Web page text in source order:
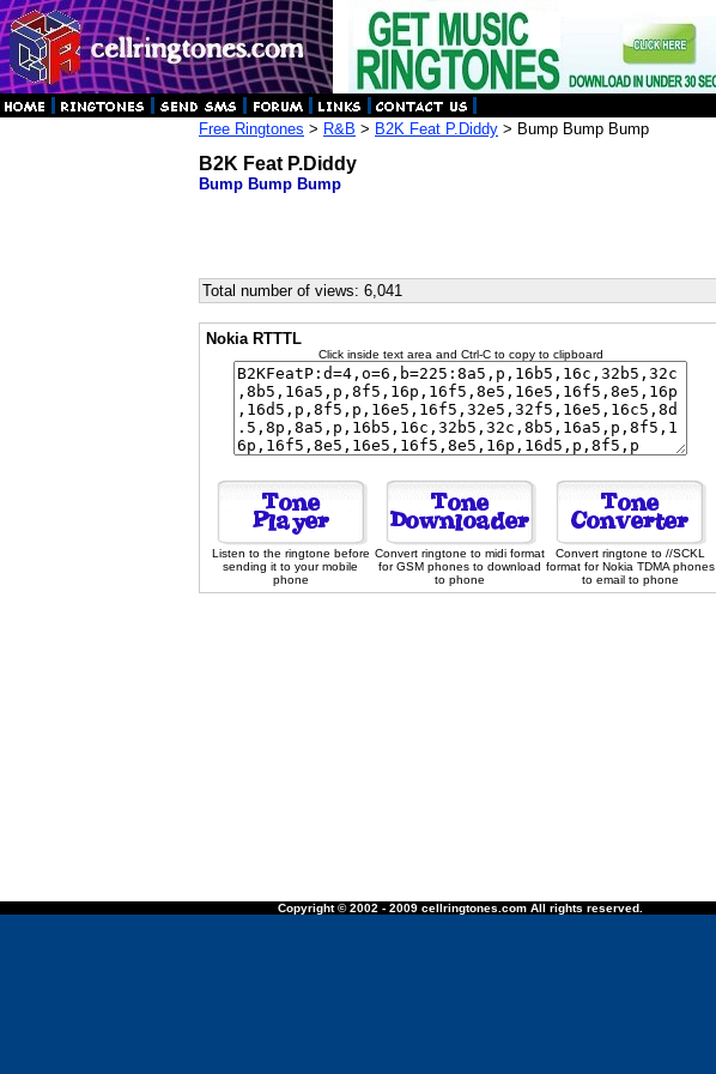
Free Ringtones > R&B > B2K Feat P.Diddy > Bump Bump Bump
B2K Feat P.Diddy
Bump Bump Bump
Total number of views: 6,041
Nokia RTTTL
Click inside text area and Ctrl-C to copy to clipboard
Listen to the ringtone before
sending it to your mobile
phone
Convert ringtone to midi format
for GSM phones to download
to phone
Convert ringtone to //SCKL
format for Nokia TDMA phones
to email to phone
Copyright © 2002 - 2009 cellringtones.com All rights reserved.